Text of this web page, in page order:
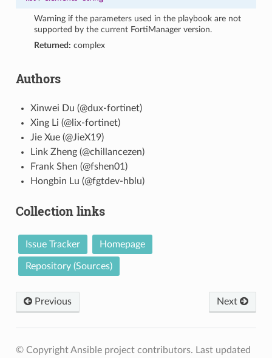
Warning if the parameters used in the playbook are not
supported by the current FortiManager version.
Returned: complex
Authors
Xinwei Du (@dux-fortinet)
Xing Li (@lix-fortinet)
Jie Xue (@JieX19)
Link Zheng (@chillancezen)
Frank Shen (@fshen01)
Hongbin Lu (@fgtdev-hblu)
Collection links
Issue Tracker Homepage
Repository (Sources)
Previous Next
© Copyright Ansible project contributors. Last updated